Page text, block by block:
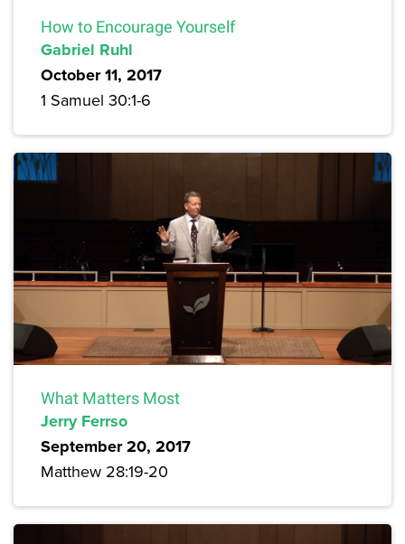
How to Encourage Yourself
Gabriel Ruhl
October 11, 2017
1 Samuel 30:1-6
What Matters Most
Jerry Ferrso
September 20, 2017
Matthew 28:19-20